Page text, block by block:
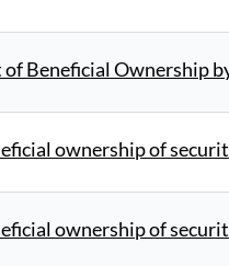
Beneficial Ownership
ownership of
ownership of